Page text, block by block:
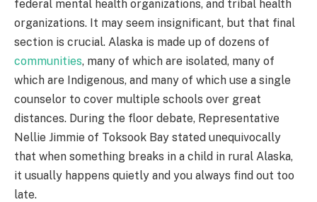
federal mental health organizations, and tribal health
organizations. It may seem insignificant, but that final
section is crucial. Alaska is made up of dozens of
communities, many of which are isolated, many of
which are Indigenous, and many of which use a single
counselor to cover multiple schools over great
distances. During the floor debate, Representative
Nellie Jimmie of Toksook Bay stated unequivocally
that when something breaks in a child in rural Alaska,
it usually happens quietly and you always find out too
late.